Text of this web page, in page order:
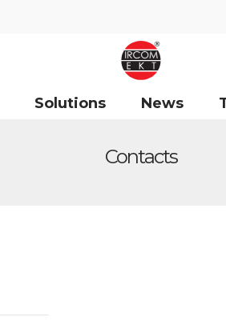
Solutions News
Contacts